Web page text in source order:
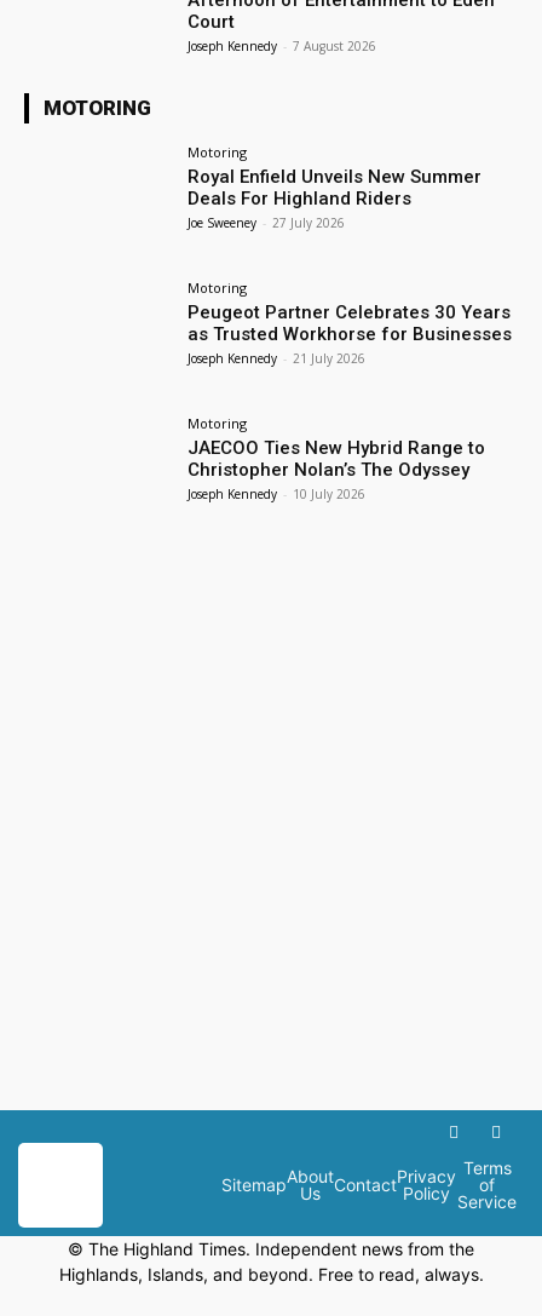
Court
Joseph Kennedy - 7 August 2026
MOTORING
Motoring
Royal Enfield Unveils New Summer
Deals For Highland Riders
Joe Sweeney - 27 July 2026
Motoring
Peugeot Partner Celebrates 30 Years
as Trusted Workhorse for Businesses
Joseph Kennedy - 21 July 2026
Motoring
JAECOO Ties New Hybrid Range to
Christopher Nolan’s The Odyssey
Joseph Kennedy - 10 July 2026
SitemapAbout
Us
ContactPrivacy
Policy
Terms
of
Service
© The Highland Times. Independent news from the
Highlands, Islands, and beyond. Free to read, always.